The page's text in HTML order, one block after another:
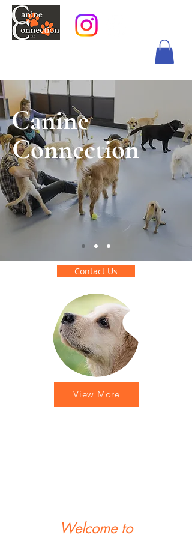
Canine
Connection
Contact Us
View More
Welcome to